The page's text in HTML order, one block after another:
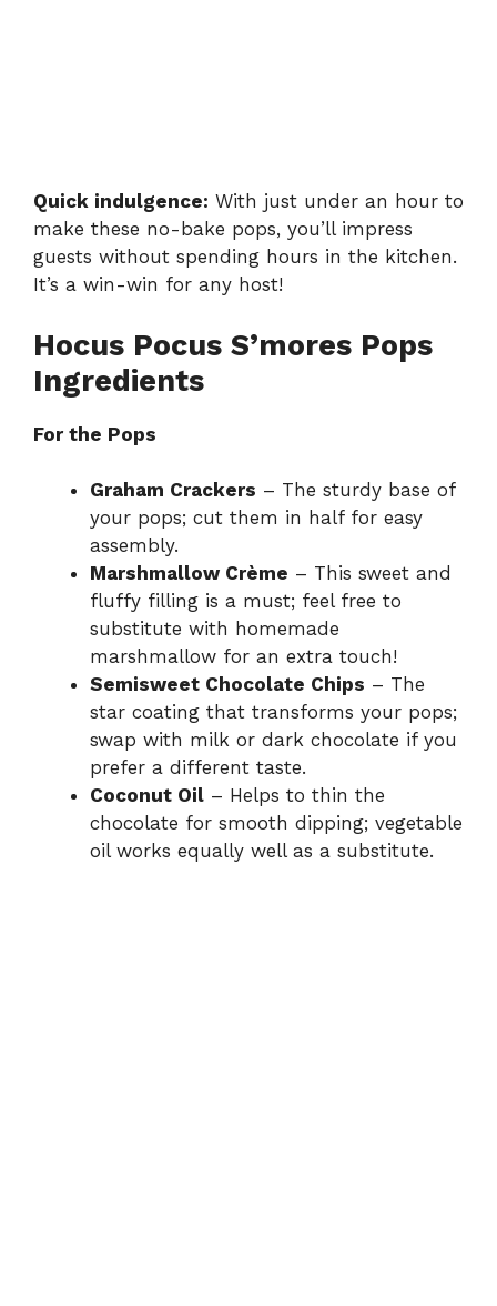
Quick indulgence: With just under an hour to
make these no-bake pops, you’ll impress
guests without spending hours in the kitchen.
It’s a win-win for any host!
Hocus Pocus S’mores Pops
Ingredients
For the Pops
Graham Crackers – The sturdy base of
your pops; cut them in half for easy
assembly.
Marshmallow Crème – This sweet and
fluffy filling is a must; feel free to
substitute with homemade
marshmallow for an extra touch!
Semisweet Chocolate Chips – The
star coating that transforms your pops;
swap with milk or dark chocolate if you
prefer a different taste.
Coconut Oil – Helps to thin the
chocolate for smooth dipping; vegetable
oil works equally well as a substitute.